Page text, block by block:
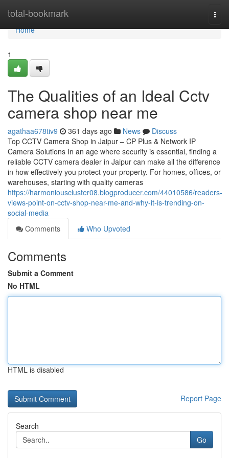
total-bookmark
Home
Home
1
The Qualities of an Ideal Cctv
camera shop near me
agathaa678tiv9 361 days ago News
Discuss
Top CCTV Camera Shop in Jaipur – CP Plus & Network IP
Camera Solutions In an age where security is essential, finding a
reliable CCTV camera dealer in Jaipur can make all the difference
in how effectively you protect your property. For homes, offices, or
warehouses, starting with quality cameras
https://harmoniouscluster08.blogproducer.com/44010586/readers-
views-point-on-cctv-shop-near-me-and-why-it-is-trending-on-
social-media
Comments
Who Upvoted
Comments
Submit a Comment
No HTML
HTML is disabled
Report Page
Search
Go